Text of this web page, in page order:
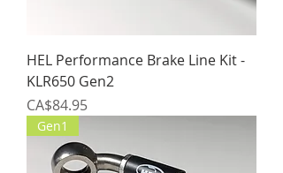
HEL Performance Brake Line Kit -
KLR650 Gen2
Price
CA$84.95
Gen1